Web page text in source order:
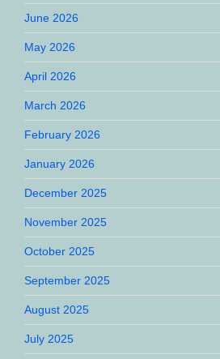
June 2026
May 2026
April 2026
March 2026
February 2026
January 2026
December 2025
November 2025
October 2025
September 2025
August 2025
July 2025